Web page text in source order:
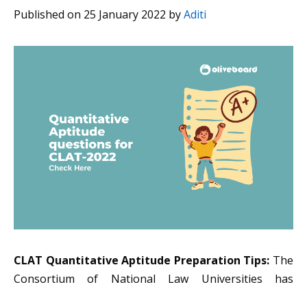
Published on 25 January 2022 byAditi
CLAT Quantitative Aptitude Preparation Tips: The
Consortium of National Law Universities has